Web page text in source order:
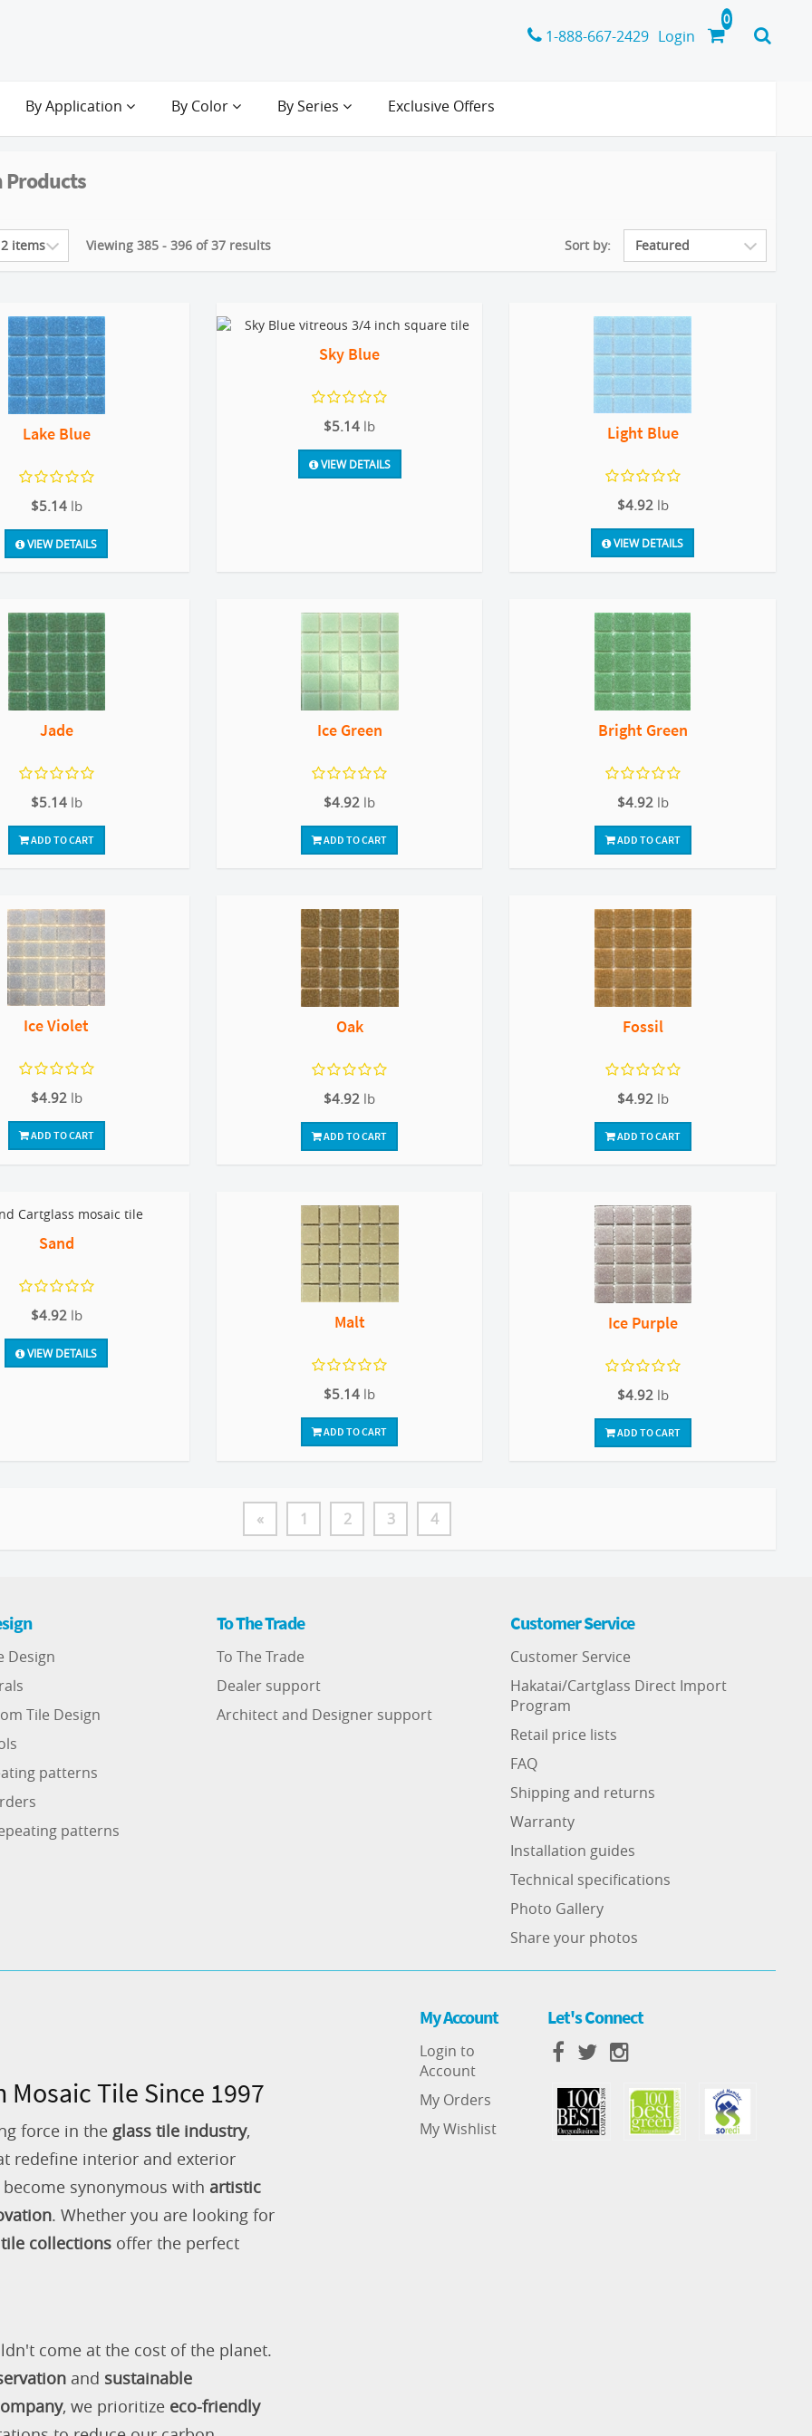
1-888-667-2429 Login
By Application By Color By Series Exclusive Offers
Products
Viewing 385 - 396 of 37 results Sort by:
Lake Blue
$5.14 lb
VIEW DETAILS
Sky Blue
$5.14 lb
VIEW DETAILS
Light Blue
$4.92 lb
VIEW DETAILS
Jade
$5.14 lb
ADD TO CART
Ice Green
$4.92 lb
ADD TO CART
Bright Green
$4.92 lb
ADD TO CART
Ice Violet
$4.92 lb
ADD TO CART
Oak
$4.92 lb
ADD TO CART
Fossil
$4.92 lb
ADD TO CART
Sand
$4.92 lb
VIEW DETAILS
Malt
$5.14 lb
ADD TO CART
Ice Purple
$4.92 lb
ADD TO CART
« 1 2 3 4
Design
Tile Design
patterns
patterns
To The Trade
To The Trade
Dealer support
Architect and Designer support
Customer Service
Customer Service
Hakatai/Cartglass Direct Import
Program
Retail price lists
FAQ
Shipping and returns
Warranty
Installation guides
Technical specifications
Photo Gallery
Share your photos
Tile Since 1997
force in the glass tile industry,
redefine interior and exterior
synonymous with artistic
. Whether you are looking for
collections offer the perfect
come at the cost of the planet.
and sustainable
, we prioritize eco-friendly
My Account
Login to
Account
My Orders
My Wishlist
Let's Connect